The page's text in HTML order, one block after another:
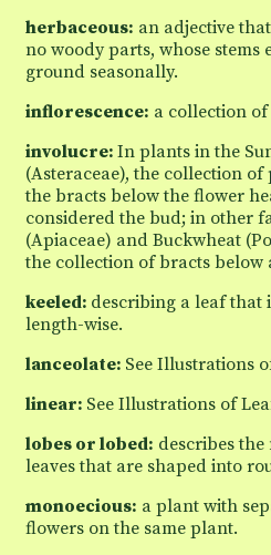
herbaceous: an adjective
no woody parts, whose stems
ground seasonally.
inflorescence: a collection
involucre: In plants in the
(Asteraceae), the collection
the bracts below the flower
considered the bud; in other
(Apiaceae) and Buckwheat
the collection of bracts below
keeled: describing a leaf that
length-wise.
lanceolate: See Illustrations
linear: See Illustrations of
lobes or lobed: describes
leaves that are shaped into
monoecious: a plant with
flowers on the same plant.